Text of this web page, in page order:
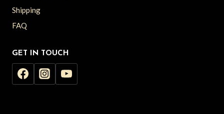
Shipping
FAQ
GET IN TOUCH